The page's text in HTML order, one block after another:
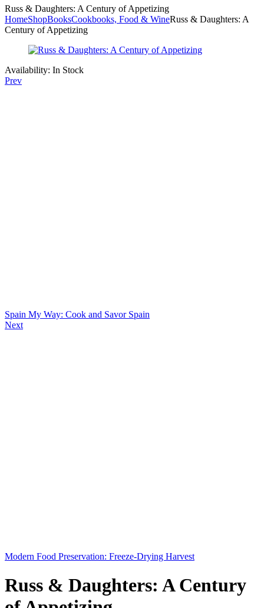
Russ & Daughters: A Century of Appetizing
HomeShopBooksCookbooks, Food & WineRuss & Daughters: A
Century of Appetizing
Availability: In Stock
Prev
Spain My Way: Cook and Savor Spain
Next
Modern Food Preservation: Freeze-Drying Harvest
Russ & Daughters: A Century